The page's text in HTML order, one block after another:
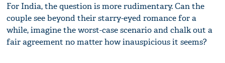
For India, the question is more rudimentary. Can the
couple see beyond their starry-eyed romance for a
while, imagine the worst-case scenario and chalk out a
fair agreement no matter how inauspicious it seems?